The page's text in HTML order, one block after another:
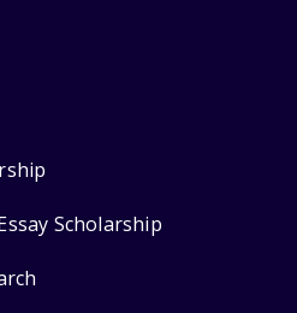
Scholarship